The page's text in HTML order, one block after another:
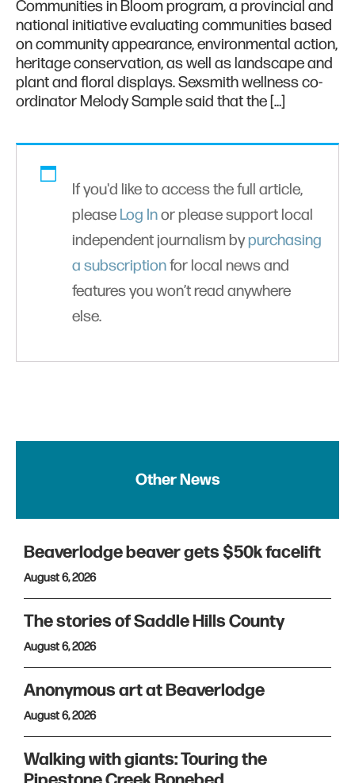
Communities in Bloom program, a provincial and
national initiative evaluating communities based
on community appearance, environmental action,
heritage conservation, as well as landscape and
plant and floral displays. Sexsmith wellness co-
ordinator Melody Sample said that the […]
If you'd like to access the full article,
please Log Inor please support local
independent journalism bypurchasing
a subscriptionfor local news and
features you won’t read anywhere
else.
Other News
Beaverlodge beaver gets $50k facelift
August 6, 2026
The stories of Saddle Hills County
August 6, 2026
Anonymous art at Beaverlodge
August 6, 2026
Walking with giants: Touring the